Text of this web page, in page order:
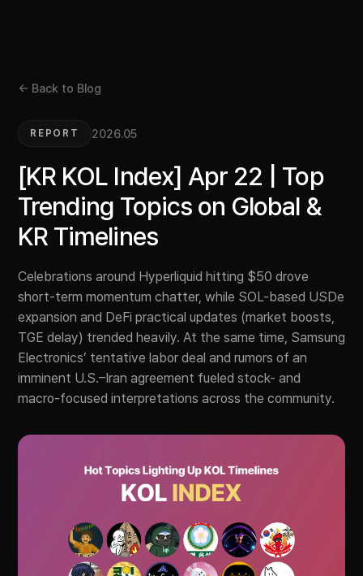
← Back to Blog
REPORT 2026.05
[KR KOL Index] Apr 22 | Top
Trending Topics on Global &
KR Timelines
Celebrations around Hyperliquid hitting $50 drove
short-term momentum chatter, while SOL-based USDe
expansion and DeFi practical updates (market boosts,
TGE delay) trended heavily. At the same time, Samsung
Electronics’ tentative labor deal and rumors of an
imminent U.S.–Iran agreement fueled stock- and
macro-focused interpretations across the community.